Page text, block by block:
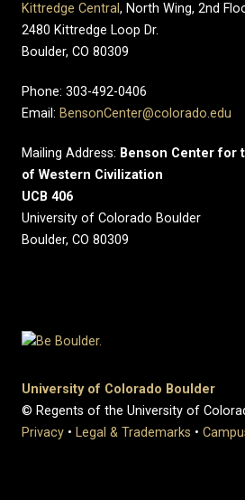
Kittredge Central, North Wing, 2nd
2480 Kittredge Loop Dr.
Boulder, CO 80309
Phone: 303-492-0406
Email: BensonCenter@colorado.edu
Mailing Address: Benson Center for
of Western Civilization
UCB 406
University of Colorado Boulder
Boulder, CO 80309
University of Colorado Boulder
© Regents of the University of
Privacy • Legal & Trademarks •